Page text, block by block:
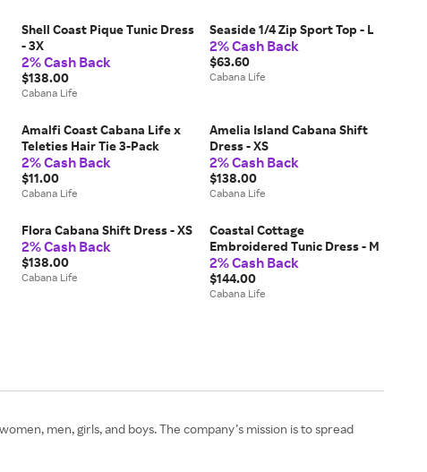
Shell Coast Pique Tunic Dress
- 3X
2% Cash Back
$138.00
Cabana Life
Seaside 1/4 Zip Sport Top - L
2% Cash Back
$63.60
Cabana Life
Amalfi Coast Cabana Life x
Teleties Hair Tie 3-Pack
2% Cash Back
$11.00
Cabana Life
Amelia Island Cabana Shift
Dress - XS
2% Cash Back
$138.00
Cabana Life
Flora Cabana Shift Dress - XS
2% Cash Back
$138.00
Cabana Life
Coastal Cottage
Embroidered Tunic Dress - M
2% Cash Back
$144.00
Cabana Life
men, girls, and boys. The company’s mission is to spread